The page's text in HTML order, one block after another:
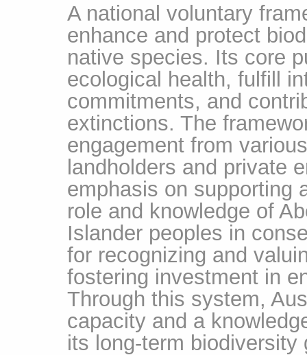
A national voluntary
enhance and protect
native species. Its core
ecological health, fulfill
commitments, and
extinctions. The
engagement from
landholders and private
emphasis on supporting
role and knowledge of
Islander peoples in
for recognizing and
fostering investment in
Through this system,
capacity and a
its long-term biodiversity